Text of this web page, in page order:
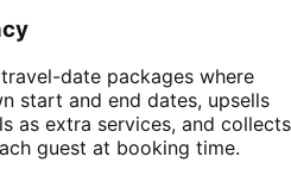
date packages where
start and end dates, upsells
as extra services, and collects
guest at booking time.